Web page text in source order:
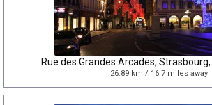
Rue des Grandes Arcades,
26.89 km / 16.7 miles away